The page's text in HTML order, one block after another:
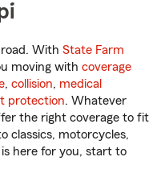
With State Farm
moving with coverage
, collision, medical
protection. Whatever
the right coverage to fit
classics, motorcycles,
here for you, start to